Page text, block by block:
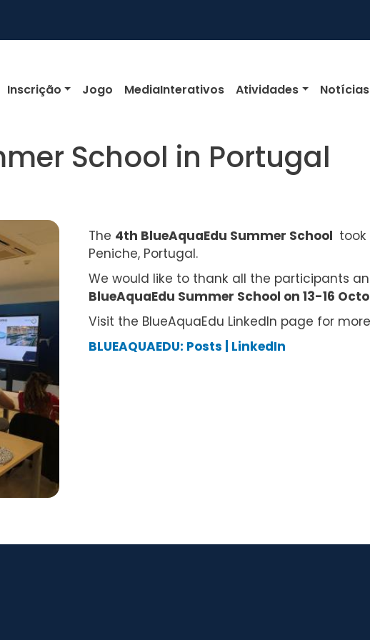
Inscrição Jogo MediaInterativos Atividades Notícias
School in Portugal
The 4th BlueAquaEdu Summer School took
Peniche, Portugal.
We would like to thank all the participants
BlueAquaEdu Summer School on 13-16
Visit the BlueAquaEdu LinkedIn page for
BLUEAQUAEDU: Posts | LinkedIn